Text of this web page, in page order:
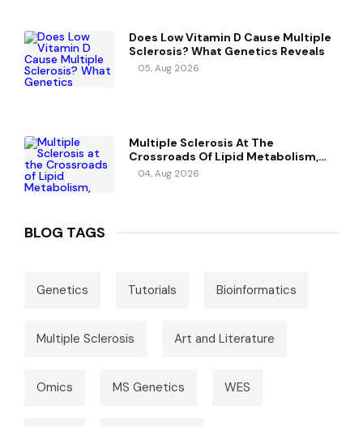
Does Low Vitamin D Cause Multiple
Sclerosis? What Genetics Reveals
05, Aug 2026
Multiple Sclerosis At The
Crossroads Of Lipid Metabolism,
Immunity, And Vitamin D
04, Aug 2026
BLOG TAGS
Genetics Tutorials Bioinformatics
Multiple Sclerosis Art and Literature
Omics MS Genetics WES